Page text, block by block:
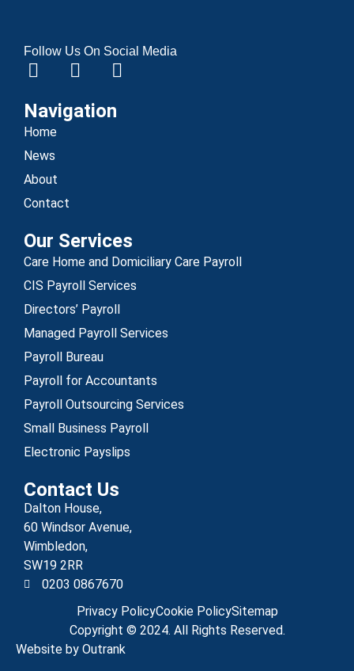
Follow Us On Social Media
Navigation
Home
News
About
Contact
Our Services
Care Home and Domiciliary Care Payroll
CIS Payroll Services
Directors’ Payroll
Managed Payroll Services
Payroll Bureau
Payroll for Accountants
Payroll Outsourcing Services
Small Business Payroll
Electronic Payslips
Contact Us
Dalton House,
60 Windsor Avenue,
Wimbledon,
SW19 2RR
0203 0867670
Privacy PolicyCookie PolicySitemap
Copyright © 2024. All Rights Reserved.
Website by Outrank